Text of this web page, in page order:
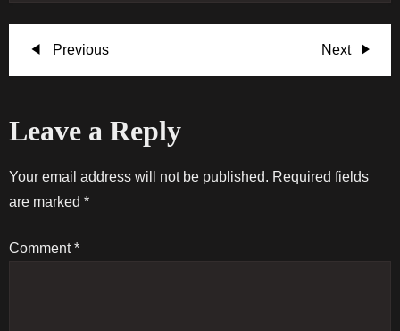
P
s
t
a
Previous
Post
Previous
Next
Post
Next
Leave a Reply
Your email address will not be published. Required fields
are marked *
Comment*